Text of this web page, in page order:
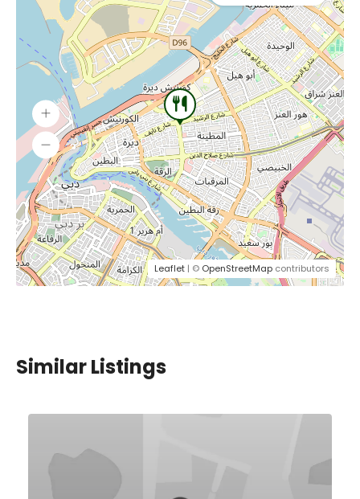
Leaflet | © OpenStreetMap contributors
Similar Listings